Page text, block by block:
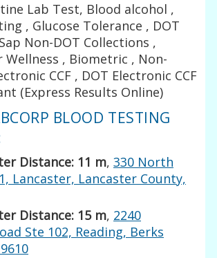
Lab Test, Blood alcohol ,
, Glucose Tolerance , DOT
Non-DOT Collections ,
, Biometric , Non-
CCF , DOT Electronic CCF
(Express Results Online)
BLOOD TESTING
Distance: 11 m,330 North
Lancaster, Lancaster County,
Distance: 15 m, 2240
Ste 102, Reading, Berks